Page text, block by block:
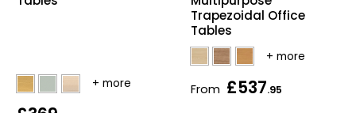
Trapezoidal Office
Tables
From £537.95